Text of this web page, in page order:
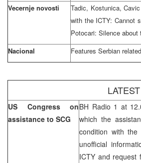
Vecernje novosti
Tadic, Kostunica,
with the ICTY: Cannot
Potocari: Silence about
Nacional
Features Serbian
US Congress on
assistance to SCG
BH Radio 1 at
which the
condition with
unofficial
ICTY and request